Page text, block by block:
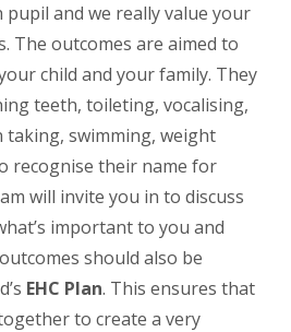
and we really value your
The outcomes are aimed to
child and your family. They
teeth, toileting, vocalising,
swimming, weight
recognise their name for
will invite you in to discuss
important to you and
should also be
EHC Plan. This ensures that
to create a very